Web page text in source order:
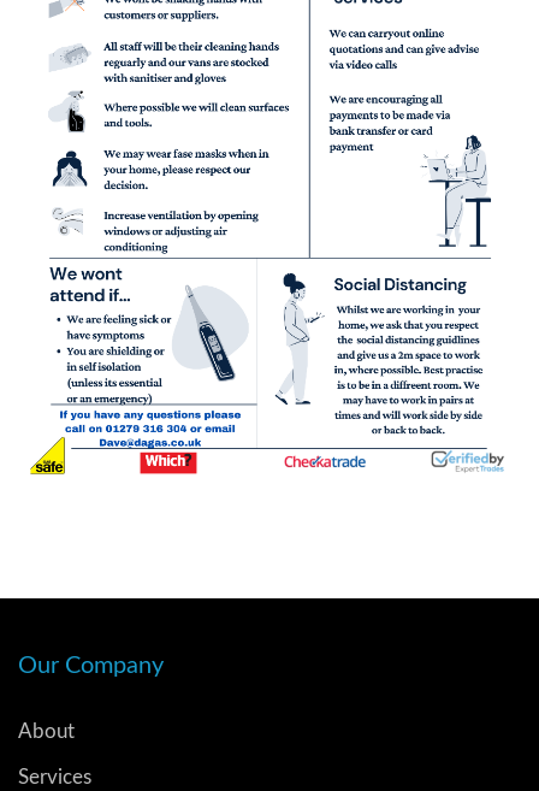
Our Company
About
Services